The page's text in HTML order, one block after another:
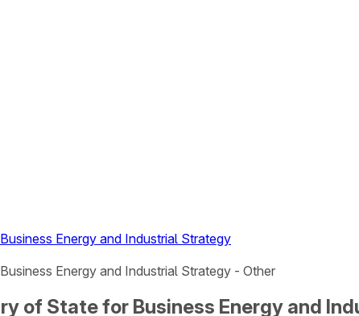
Energy and Industrial Strategy
Energy and Industrial Strategy - Other
of State for Business Energy and